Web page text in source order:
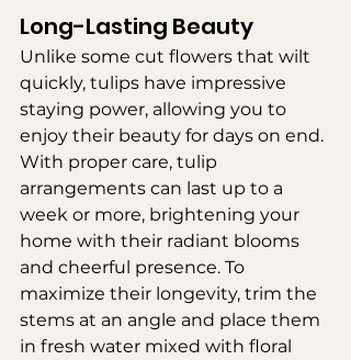
Long-Lasting Beauty
Unlike some cut flowers that wilt
quickly, tulips have impressive
staying power, allowing you to
enjoy their beauty for days on end.
With proper care, tulip
arrangements can last up to a
week or more, brightening your
home with their radiant blooms
and cheerful presence. To
maximize their longevity, trim the
stems at an angle and place them
in fresh water mixed with floral